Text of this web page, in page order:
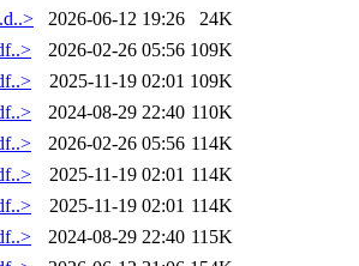
2026-06-12 19:26
24K
2026-02-26 05:56 109K
2025-11-19 02:01 109K
2024-08-29 22:40 110K
2026-02-26 05:56 114K
2025-11-19 02:01 114K
2025-11-19 02:01 114K
2024-08-29 22:40 115K